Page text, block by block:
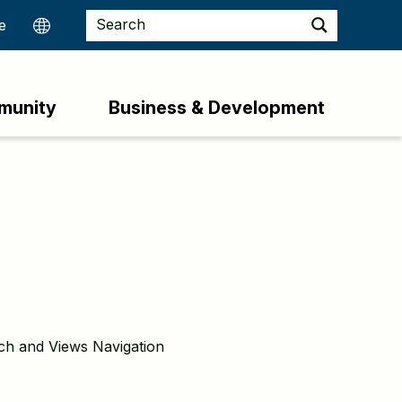
Business & Development
and Views Navigation